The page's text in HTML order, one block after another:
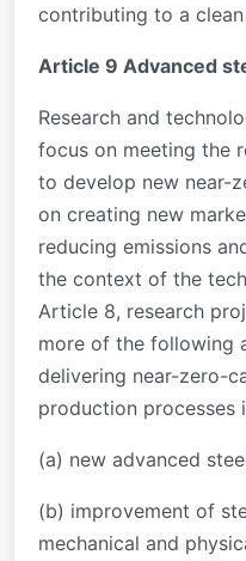
contributing to a
Article 9 Advanced
Research and
focus on meeting the
to develop new near-
on creating new
reducing emissions
the context of the
Article 8, research
more of the following
delivering near-zero-
production processes
(a) new advanced
(b) improvement of
mechanical and